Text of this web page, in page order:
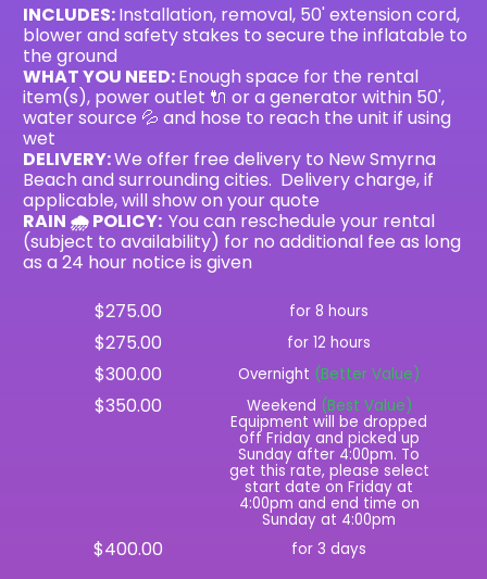
INCLUDES:Installation, removal, 50' extension cord,
blower and safety stakes to secure the inflatable to
the ground
WHAT YOU NEED:Enough space for the rental
item(s), power outlet 🔌 or a generator within 50',
water source 💦 and hose to reach the unit if using
wet
DELIVERY:We offer free delivery to New Smyrna
Beach and surrounding cities. Delivery charge, if
applicable, will show on your quote
RAIN 🌧 POLICY:You can reschedule your rental
(subject to availability) for no additional fee as long
as a 24 hour notice is given
$275.00
for 8 hours
$275.00 for 12 hours
$300.00 Overnight (Better Value)
$350.00 Weekend (Best Value)
Equipment will be dropped
off Friday and picked up
Sunday after 4:00pm. To
get this rate, please select
start date on Friday at
4:00pm and end time on
Sunday at 4:00pm
$400.00 for 3 days